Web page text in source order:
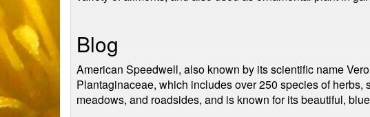
Blog
American Speedwell, also known by its scientific name
Plantaginaceae, which includes over 250 species of
meadows, and roadsides, and is known for its beautiful,